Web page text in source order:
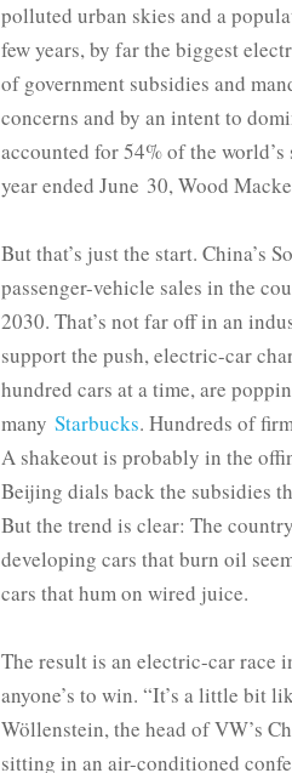
polluted urban skies and a
few years, by far the biggest
of government subsidies and
concerns and by an intent to
accounted for 54% of the
year ended June 30, Wood
But that’s just the start. China’s
passenger-vehicle sales in the
2030. That’s not far off in an
support the push, electric-car
hundred cars at a time, are
many Starbucks. Hundreds of
A shakeout is probably in the
Beijing dials back the subsidies
But the trend is clear: The
developing cars that burn oil
cars that hum on wired juice.
The result is an electric-car race
anyone’s to win. “It’s a little bit
Wöllenstein, the head of VW’s
sitting in an air-conditioned